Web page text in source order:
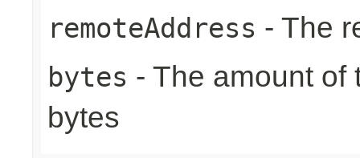
remoteAddress - The
bytes - The amount of
bytes